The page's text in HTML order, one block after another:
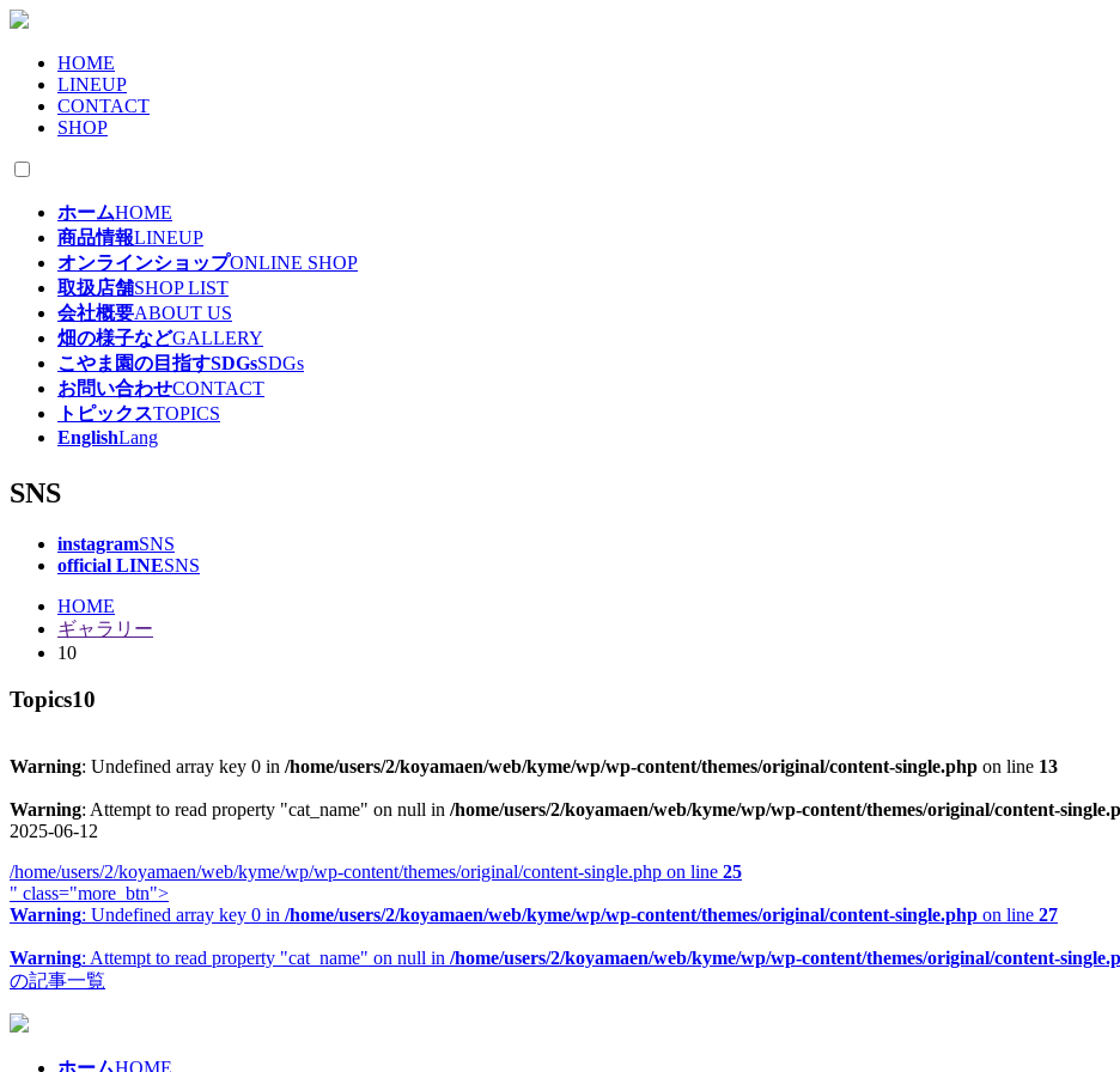
HOME
LINEUP
CONTACT
SHOP
ホームHOME
商品情報LINEUP
オンラインショップONLINE SHOP
取扱店舗SHOP LIST
会社概要ABOUT US
畑の様子などGALLERY
こやま園の目指すSDGsSDGs
お問い合わせCONTACT
トピックスTOPICS
EnglishLang
SNS
instagramSNS
official LINESNS
HOME
ギャラリー
10
Topics10
Warning: Undefined array key 0 in /home/users/2/koyamaen/web/kyme/wp/wp-content/themes/original/content-single.php on line 13
Warning: Attempt to read property "cat_name" on null in /home/users/2/koyamaen/web/kyme/wp/wp-content/themes/original/content-
2025-06-12
/home/users/2/koyamaen/web/kyme/wp/wp-content/themes/original/content-single.php on line 25
" class="more_btn">
Warning: Undefined array key 0 in /home/users/2/koyamaen/web/kyme/wp/wp-content/themes/original/content-single.php on line 27
Warning: Attempt to read property "cat_name" on null in /home/users/2/koyamaen/web/kyme/wp/wp-content/themes/original/content-
の記事一覧